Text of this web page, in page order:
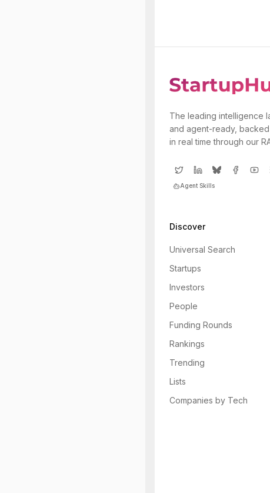
The leading intelligence
and agent-ready,
in real time through our
Agent Skills
Discover
Universal Search
Startups
Investors
People
Funding Rounds
Rankings
Trending
Lists
Companies by Tech